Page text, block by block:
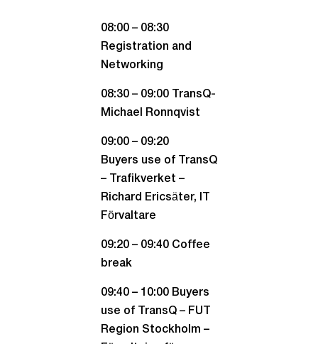
08:00 – 08:30
Registration and
Networking
08:30 – 09:00 TransQ-
Michael Ronnqvist
09:00 – 09:20
Buyers use of TransQ
– Trafikverket –
Richard Ericsäter, IT
Förvaltare
09:20 – 09:40 Coffee
break
09:40 – 10:00 Buyers
use of TransQ – FUT
Region Stockholm –